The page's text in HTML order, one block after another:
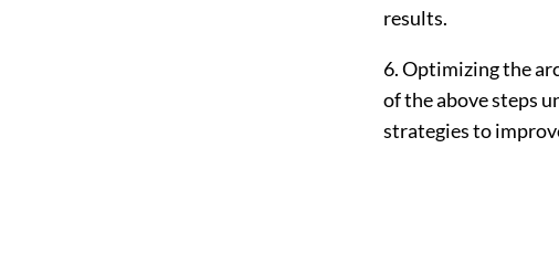
results.
6. Optimizing the
of the above steps
strategies to